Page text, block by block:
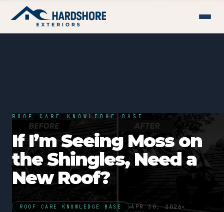
ROOF CARE KNOWLEDGE BASE
If I’m Seeing Moss on
the Shingles, Need a
New Roof?
ROOF CARE KNOWLEDGE BASE
APR 30, 2026